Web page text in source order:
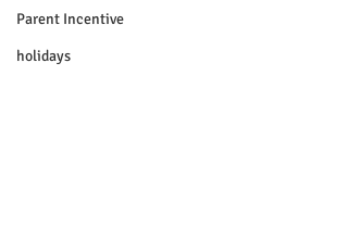
Parent Incentive
holidays